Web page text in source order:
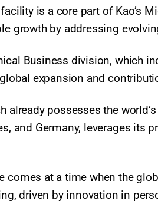
is a core part of Kao’s
growth by addressing
Business division, which
global expansion and
already possesses the
and Germany, leverages its
comes at a time when the
driven by innovation in